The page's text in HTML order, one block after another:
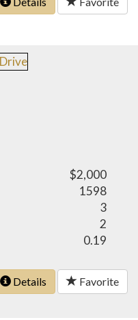
$2,000
1598
3
2
0.19
Details Favorite